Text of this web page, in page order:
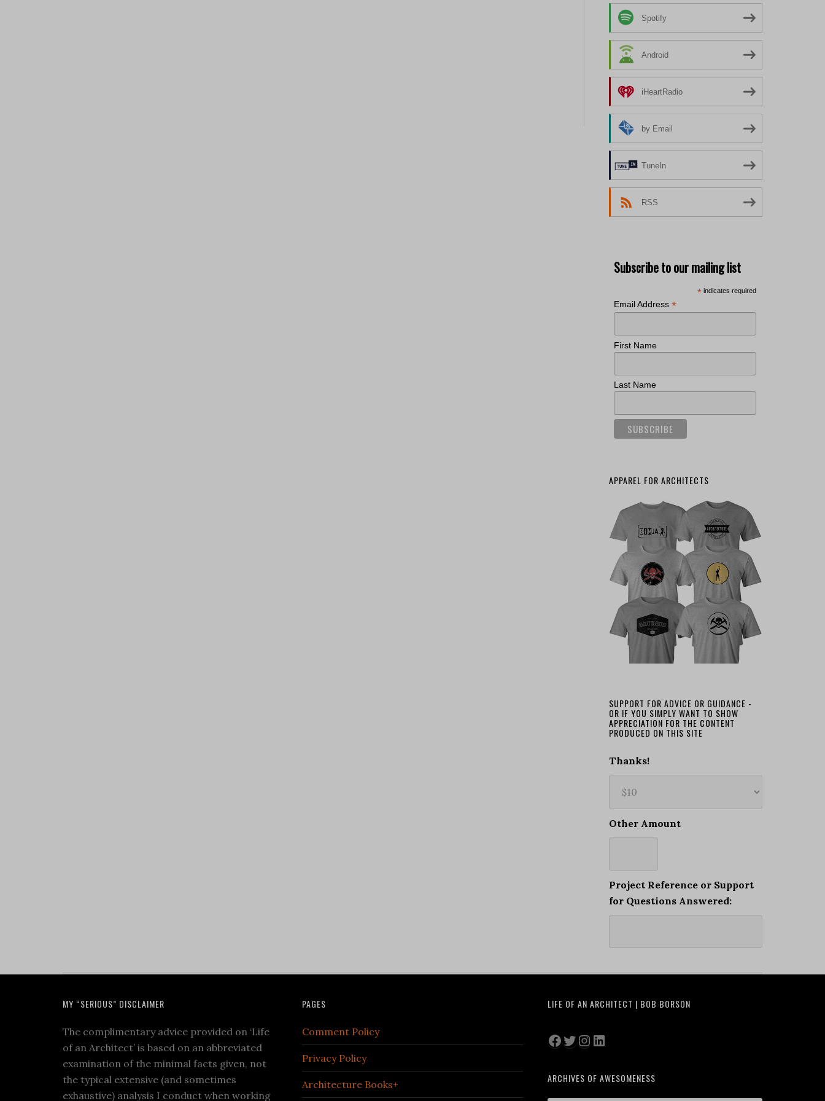
Spotify
Android
iHeartRadio
by Email
TuneIn
RSS
Subscribe to our mailing list
* indicates required
Email Address *
First Name
Last Name
APPAREL FOR ARCHITECTS
SUPPORT FOR ADVICE OR GUIDANCE -
OR IF YOU SIMPLY WANT TO SHOW
APPRECIATION FOR THE CONTENT
PRODUCED ON THIS SITE
Thanks!
Other Amount
Project Reference or Support
for Questions Answered:
MY “SERIOUS” DISCLAIMER
The complimentary advice provided on ‘Life
of an Architect’ is based on an abbreviated
examination of the minimal facts given, not
the typical extensive (and sometimes
exhaustive) analysis I conduct when working
PAGES
Comment Policy
Privacy Policy
Architecture Books+
LIFE OF AN ARCHITECT | BOB BORSON
Facebook
Twitter
Instagram
LinkedIn
ARCHIVES OF AWESOMENESS